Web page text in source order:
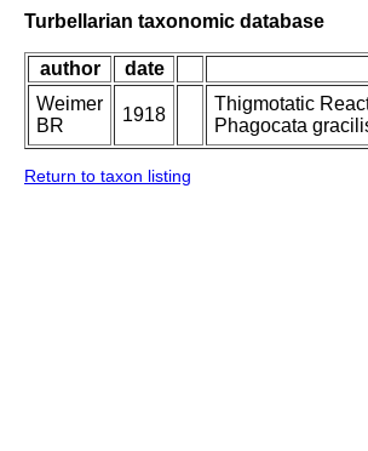
Turbellarian taxonomic database
author date
Weimer
BR
1918
Thigmotatic
Phagocata
Return to taxon listing